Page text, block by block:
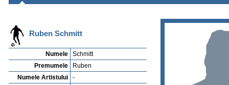
Ruben Schmitt
Numele
Schmitt
Premumele
Ruben
Numele Artistului
-